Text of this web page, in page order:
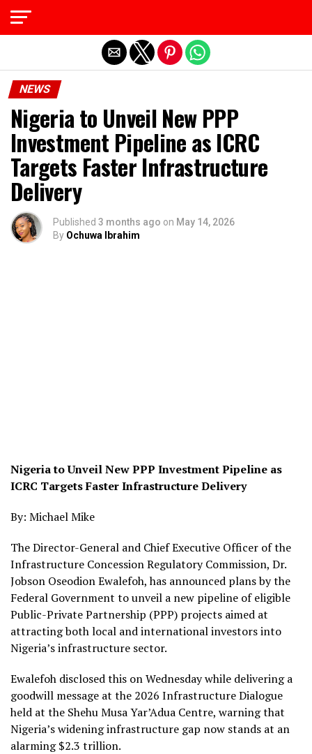
NEWS
Nigeria to Unveil New PPP
Investment Pipeline as ICRC
Targets Faster Infrastructure
Delivery
Published 3 months ago on May 14, 2026
By Ochuwa Ibrahim
Nigeria to Unveil New PPP Investment Pipeline as
ICRC Targets Faster Infrastructure Delivery
By: Michael Mike
The Director-General and Chief Executive Officer of the
Infrastructure Concession Regulatory Commission, Dr.
Jobson Oseodion Ewalefoh, has announced plans by the
Federal Government to unveil a new pipeline of eligible
Public-Private Partnership (PPP) projects aimed at
attracting both local and international investors into
Nigeria’s infrastructure sector.
Ewalefoh disclosed this on Wednesday while delivering a
goodwill message at the 2026 Infrastructure Dialogue
held at the Shehu Musa Yar’Adua Centre, warning that
Nigeria’s widening infrastructure gap now stands at an
alarming $2.3 trillion.